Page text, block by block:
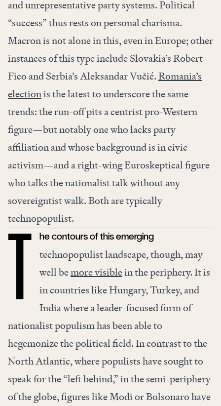
and unrepresentative party systems. Political
“success” thus rests on personal charisma.
Macron is not alone in this, even in Europe; other
instances of this type include Slovakia’s Robert
Fico and Serbia’s Aleksandar Vučić.Romania’s
electionis the latest to underscore the same
trends: the run-off pits a centrist pro-Western
figure—but notably one who lacks party
affiliation and whose background is in civic
activism—and a right-wing Euroskeptical figure
who talks the nationalist talk without any
sovereigntist walk. Both are typically
technopopulist.
he contours of this emerging
technopopulist landscape, though, may
well bemore visiblein the periphery. It is
in countries like Hungary, Turkey, and
India where a leader-focused form of
nationalist populism has been able to
hegemonize the political field. In contrast to the
North Atlantic, where populists have sought to
speak for the “left behind,” in the semi-periphery
of the globe, figures like Modi or Bolsonaro have